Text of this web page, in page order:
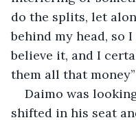
do the splits, let
behind my head, so
believe it, and I
them all that money”
Daimo was
shifted in his seat